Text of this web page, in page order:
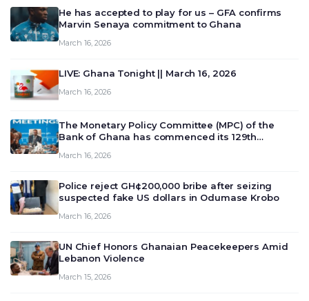
He has accepted to play for us – GFA confirms
Marvin Senaya commitment to Ghana
March 16, 2026
LIVE: Ghana Tonight || March 16, 2026
March 16, 2026
The Monetary Policy Committee (MPC) of the
Bank of Ghana has commenced its 129th
deliberate on the country’s current economic
March 16, 2026
Police reject GH¢200,000 bribe after seizing
suspected fake US dollars in Odumase Krobo
March 16, 2026
UN Chief Honors Ghanaian Peacekeepers Amid
Lebanon Violence
March 15, 2026